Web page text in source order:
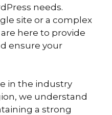
needs.
site or a complex
here to provide
ensure your
in the industry
we understand
a strong